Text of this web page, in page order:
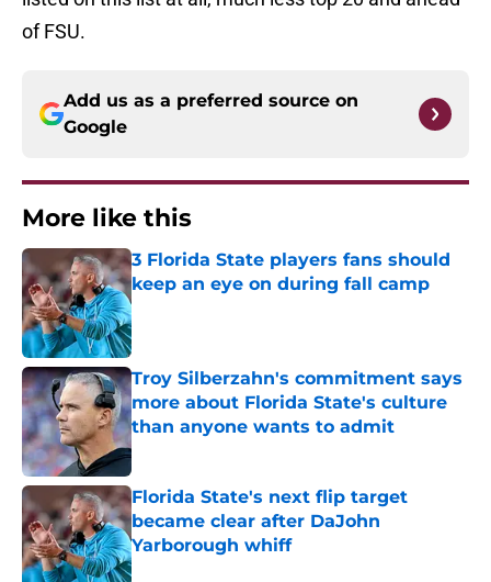
of FSU.
Add us as a preferred source on
Google
More like this
3 Florida State players fans should
keep an eye on during fall camp
Published by on Invalid Date
Troy Silberzahn's commitment says
more about Florida State's culture
than anyone wants to admit
Published by on Invalid Date
Florida State's next flip target
became clear after DaJohn
Yarborough whiff
Published by on Invalid Date